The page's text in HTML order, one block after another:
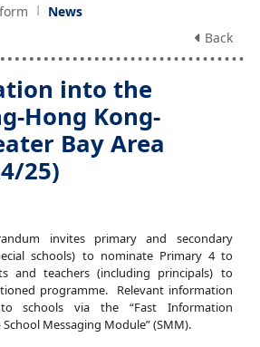
News
Back
into the
Hong Kong-
Bay Area
25)
invites primary and secondary
schools) to nominate Primary 4 to
and teachers (including principals) to
programme. Relevant information
schools via the “Fast Information
Messaging Module” (SMM).